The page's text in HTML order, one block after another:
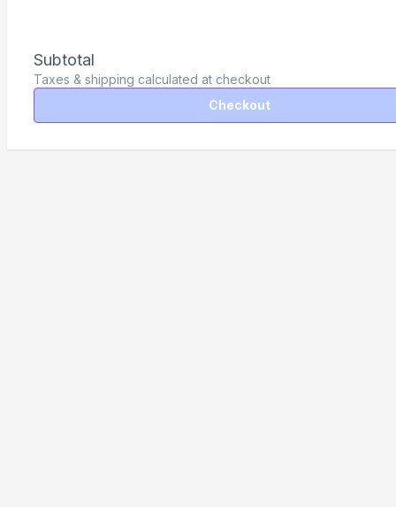
Subtotal
Taxes & shipping calculated at checkout
Checkout